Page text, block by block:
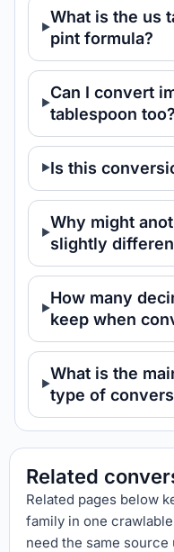
What is the us
pint formula?
Can I convert
tablespoon too?
Is this
Why might
slightly
How many
keep when
What is the
type of
Related
Related pages below
family in one
need the same